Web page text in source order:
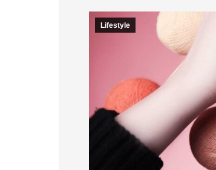
Lifestyle